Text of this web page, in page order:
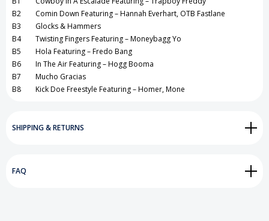
B2 Comin Down Featuring – Hannah Everhart, OTB Fastlane
B3 Glocks & Hammers
B4 Twisting Fingers Featuring – Moneybagg Yo
B5 Hola Featuring – Fredo Bang
B6 In The Air Featuring – Hogg Booma
B7 Mucho Gracias
B8 Kick Doe Freestyle Featuring – Homer, Mone
SHIPPING & RETURNS
FAQ